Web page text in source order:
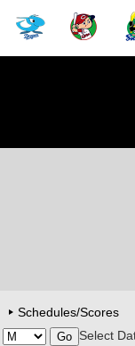
Schedules/Scores
Select